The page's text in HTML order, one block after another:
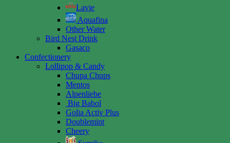
Lavie
Aquafina
Other Water
Bird Nest Drink
Gasaco
Confectionery
Lollipop & Candy
Chupa Chups
Mentos
Alpenliebe
Big Babol
Golia Activ Plus
Doublemint
Cheery